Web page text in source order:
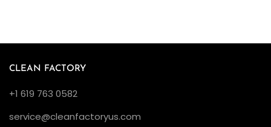
CLEAN FACTORY
+1 619 763 0582
service@cleanfactoryus.com